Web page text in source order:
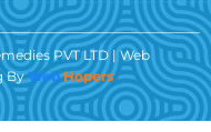
PVT LTD | Web
ByWebHopers